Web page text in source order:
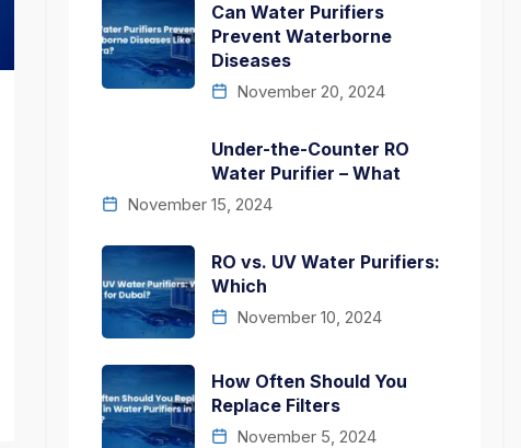
Can Water Purifiers
Prevent Waterborne
Diseases
November 20, 2024
Under-the-Counter RO
Water Purifier – What
November 15, 2024
RO vs. UV Water Purifiers:
Which
November 10, 2024
How Often Should You
Replace Filters
November 5, 2024